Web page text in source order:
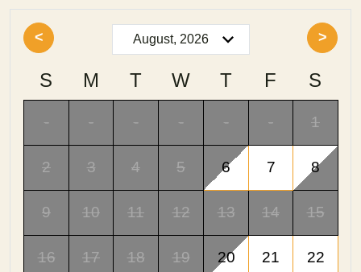
< >
S M T W T F S
- - - - - - 1
2 3 4 5 6 7 8
9 10 11 12 13 14 15
16 17 18 19 20 21 22